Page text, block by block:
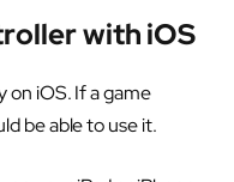
with iOS
on iOS. If a game
be able to use it.